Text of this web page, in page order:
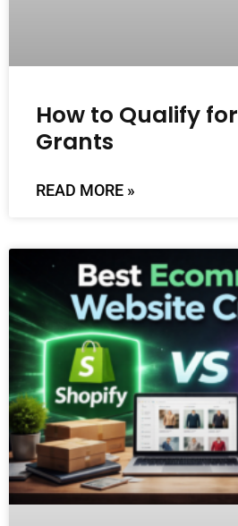
How to Qualify
Grants
READ MORE »